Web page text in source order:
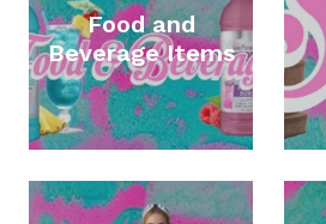
Food and
Beverage Items